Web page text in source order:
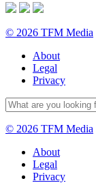
© 2026 TFM Media
About
Legal
Privacy
© 2026 TFM Media
About
Legal
Privacy